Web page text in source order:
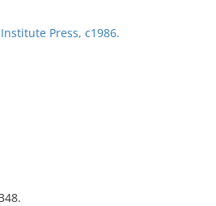
Press, c1986.